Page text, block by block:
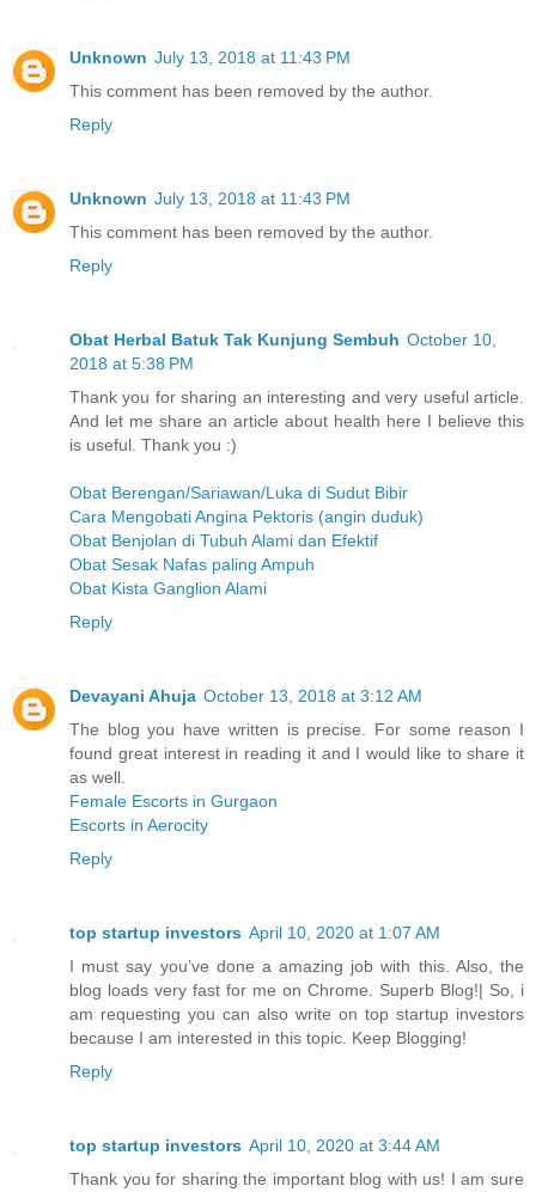
Unknown July 13, 2018 at 11:43 PM
This comment has been removed by the author.
Reply
Unknown July 13, 2018 at 11:43 PM
This comment has been removed by the author.
Reply
Obat Herbal Batuk Tak Kunjung Sembuh October 10,
2018 at 5:38 PM
Thank you for sharing an interesting and very useful article.
And let me share an article about health here I believe this
is useful. Thank you :)
Obat Berengan/Sariawan/Luka di Sudut Bibir
Cara Mengobati Angina Pektoris (angin duduk)
Obat Benjolan di Tubuh Alami dan Efektif
Obat Sesak Nafas paling Ampuh
Obat Kista Ganglion Alami
Reply
Devayani Ahuja October 13, 2018 at 3:12 AM
The blog you have written is precise. For some reason I
found great interest in reading it and I would like to share it
as well.
Female Escorts in Gurgaon
Escorts in Aerocity
Reply
top startup investors April 10, 2020 at 1:07 AM
I must say you’ve done a amazing job with this. Also, the
blog loads very fast for me on Chrome. Superb Blog!| So, i
am requesting you can also write on top startup investors
because I am interested in this topic. Keep Blogging!
Reply
top startup investors April 10, 2020 at 3:44 AM
Thank you for sharing the important blog with us! I am sure